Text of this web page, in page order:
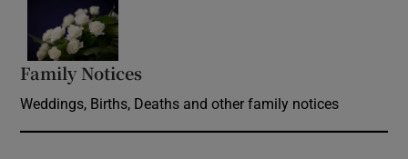
Family Notices
Weddings, Births, Deaths and other family notices